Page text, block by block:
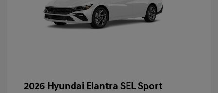
2026 Hyundai Elantra SEL Sport